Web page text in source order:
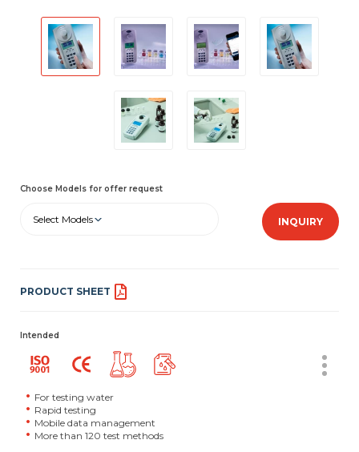
Choose Models for offer request
Select Models INQUIRY
PRODUCT SHEET
Intended
For testing water
Rapid testing
Mobile data management
More than 120 test methods